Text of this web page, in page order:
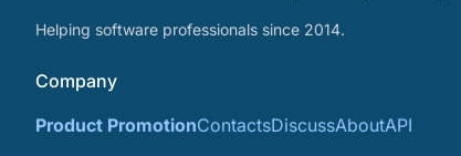
Helping software professionals since 2014.
Company
Product PromotionContactsDiscussAboutAPI